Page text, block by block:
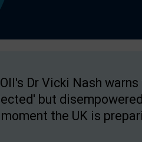
Dr Vicki Nash
but
the UK is